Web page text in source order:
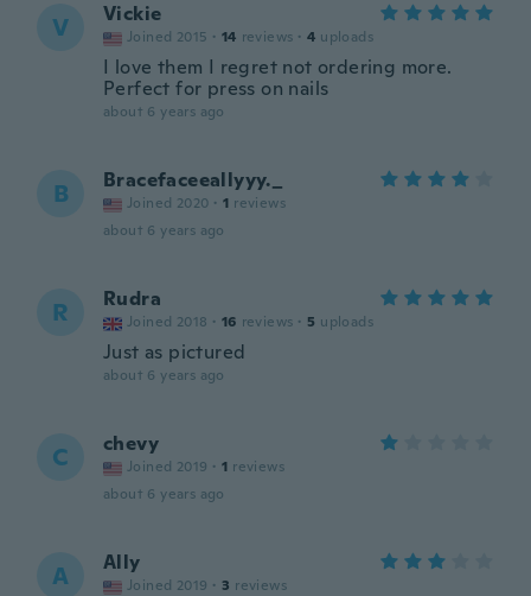
V Vickie
Joined 2015 · 14 reviews · 4 uploads
I love them I regret not ordering more.
Perfect for press on nails
about 6 years ago
B Bracefaceeallyyy._
Joined 2020 · 1 reviews
about 6 years ago
R Rudra
Joined 2018 · 16 reviews · 5 uploads
Just as pictured
about 6 years ago
C chevy
Joined 2019 · 1 reviews
about 6 years ago
A Ally
Joined 2019 · 3 reviews